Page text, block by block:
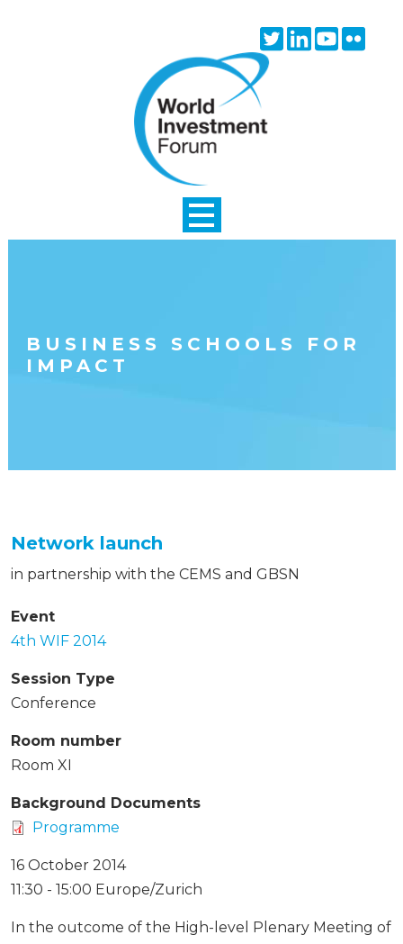
TwitterLinkedinYoutube
BUSINESS SCHOOLS FOR
IMPACT
Network launch
in partnership with the CEMS and GBSN
Event
4th WIF 2014
Session Type
Conference
Room number
Room XI
Background Documents
Programme
16 October 2014
11:30 - 15:00 Europe/Zurich
In the outcome of the High-level Plenary Meeting of